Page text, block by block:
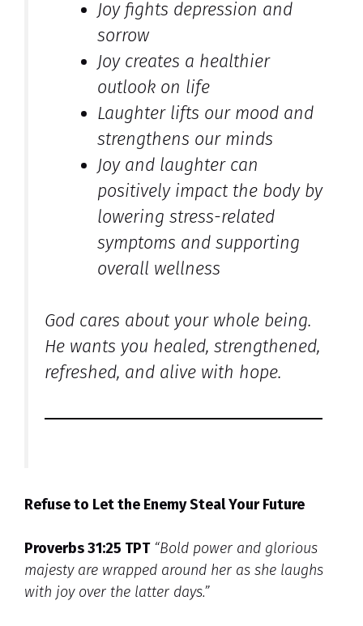
Joy fights depression and
sorrow
Joy creates a healthier
outlook on life
Laughter lifts our mood and
strengthens our minds
Joy and laughter can
positively impact the body by
lowering stress-related
symptoms and supporting
overall wellness
God cares about your whole being.
He wants you healed, strengthened,
refreshed, and alive with hope.
Refuse to Let the Enemy Steal Your Future
Proverbs 31:25 TPT “Bold power and glorious
majesty are wrapped around her as she laughs
with joy over the latter days.”